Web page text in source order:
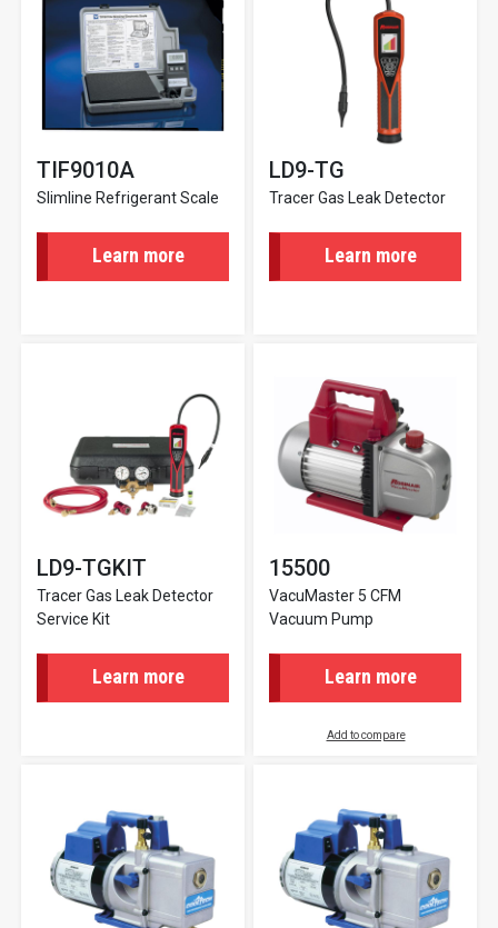
TIF9010A
Slimline Refrigerant Scale
Learn more
LD9-TG
Tracer Gas Leak Detector
Learn more
LD9-TGKIT
Tracer Gas Leak Detector
Service Kit
Learn more
15500
VacuMaster 5 CFM
Vacuum Pump
Learn more
Add to compare